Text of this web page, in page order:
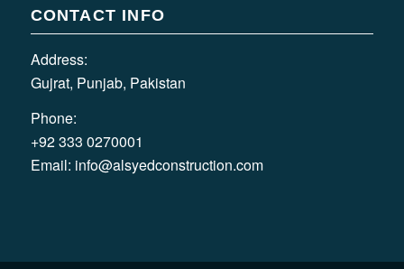
CONTACT INFO
Address:
Gujrat, Punjab, Pakistan
Phone:
+92 333 0270001
Email: info@alsyedconstruction.com